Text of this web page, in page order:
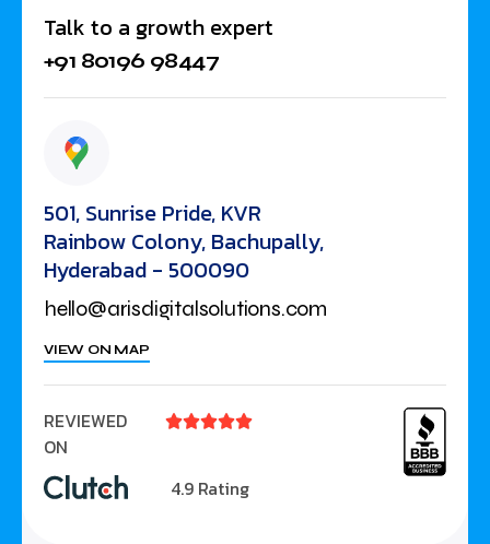
Talk to a growth expert
+91 80196 98447
501, Sunrise Pride, KVR
Rainbow Colony, Bachupally,
Hyderabad - 500090
hello@arisdigitalsolutions.com
VIEW ON MAP
REVIEWED
ON

4.9 Rating